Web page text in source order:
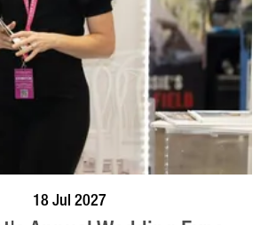
18 Jul 2027